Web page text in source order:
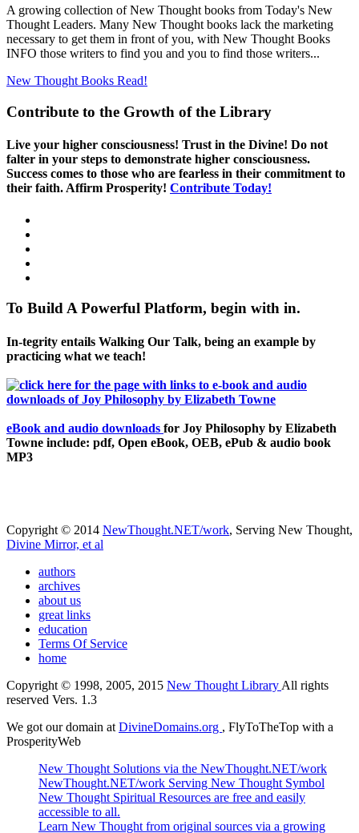
A growing collection of New Thought books from Today's New
Thought Leaders. Many New Thought books lack the marketing
necessary to get them in front of you, with New Thought Books
INFO those writers to find you and you to find those writers...
New Thought Books Read!
Contribute to the Growth of the Library
Live your higher consciousness! Trust in the Divine! Do not
falter in your steps to demonstrate higher consciousness.
Success comes to those who are fearless in their commitment to
their faith. Affirm Prosperity! Contribute Today!
To Build A Powerful Platform, begin with in.
In-tegrity entails Walking Our Talk, being an example by
practicing what we teach!
eBook and audio downloads for Joy Philosophy by Elizabeth
Towne include: pdf, Open eBook, OEB, ePub & audio book
MP3
Copyright © 2014 NewThought.NET/work, Serving New Thought,
Divine Mirror, et al
authors
archives
about us
great links
education
Terms Of Service
home
Copyright © 1998, 2005, 2015 New Thought Library All rights
reserved Vers. 1.3
We got our domain at DivineDomains.org , FlyToTheTop with a
ProsperityWeb
New Thought Solutions via the NewThought.NET/work
NewThought.NET/work Serving New Thought Symbol
New Thought Spiritual Resources are free and easily
accessible to all.
Learn New Thought from original sources via a growing